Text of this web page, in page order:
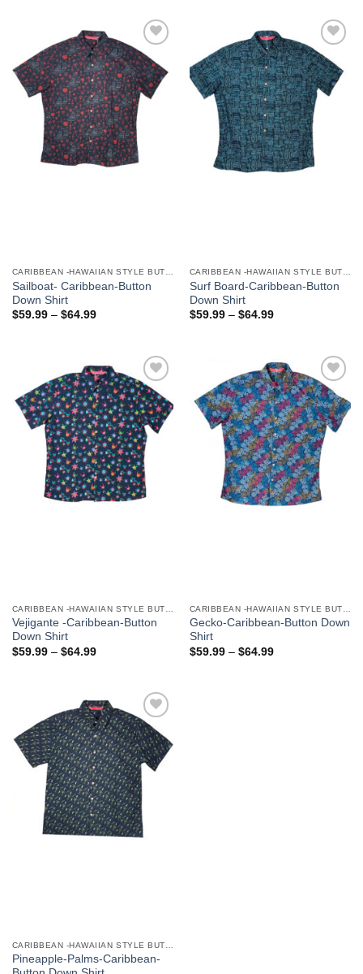
Add to
Wishlist
CARIBBEAN -HAWAIIAN STYLE BUTTON DOWN MEN'S SHIRTS
Sailboat- Caribbean-Button
Down Shirt
$59.99– $64.99
Add to
Wishlist
CARIBBEAN -HAWAIIAN STYLE BUTTON DOWN MEN'S SHIRTS
Surf Board-Caribbean-Button
Down Shirt
$59.99– $64.99
Add to
Wishlist
Vejigante -Caribbean-Button
Down Shirt
$59.99– $64.99
Add to
Wishlist
Gecko-Caribbean-Button Down
Shirt
$59.99– $64.99
Add to
Wishlist
Pineapple-Palms-Caribbean-